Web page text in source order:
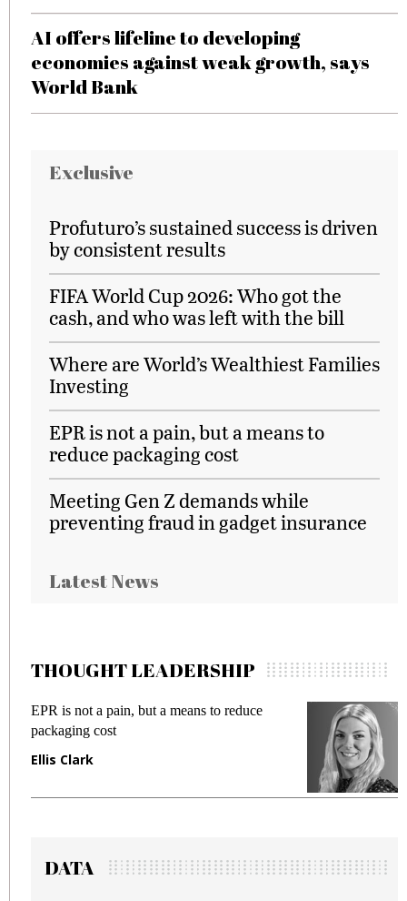
AI offers lifeline to developing
economies against weak growth, says
World Bank
Exclusive
Profuturo’s sustained success is driven
by consistent results
FIFA World Cup 2026: Who got the
cash, and who was left with the bill
Where are World’s Wealthiest Families
Investing
EPR is not a pain, but a means to
reduce packaging cost
Meeting Gen Z demands while
preventing fraud in gadget insurance
Latest News
THOUGHT LEADERSHIP
EPR is not a pain, but a means to reduce
packaging cost
Ellis Clark
DATA